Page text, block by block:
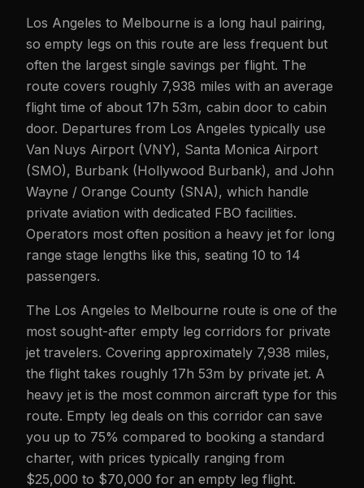
Los Angeles to Melbourne is a long haul pairing,
so empty legs on this route are less frequent but
often the largest single savings per flight. The
route covers roughly 7,938 miles with an average
flight time of about 17h 53m, cabin door to cabin
door. Departures from Los Angeles typically use
Van Nuys Airport (VNY), Santa Monica Airport
(SMO), Burbank (Hollywood Burbank), and John
Wayne / Orange County (SNA), which handle
private aviation with dedicated FBO facilities.
Operators most often position a heavy jet for long
range stage lengths like this, seating 10 to 14
passengers.
The Los Angeles to Melbourne route is one of the
most sought-after empty leg corridors for private
jet travelers. Covering approximately 7,938 miles,
the flight takes roughly 17h 53m by private jet. A
heavy jet is the most common aircraft type for this
route. Empty leg deals on this corridor can save
you up to 75% compared to booking a standard
charter, with prices typically ranging from
$25,000 to $70,000 for an empty leg flight.